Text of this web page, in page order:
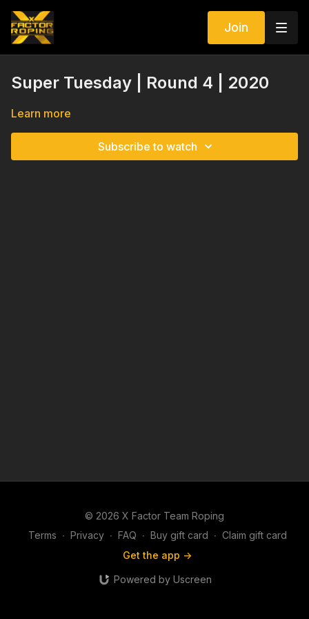
Join
Super Tuesday | Round 4 | 2020
Learn more
Subscribe to watch
© 2026 X Factor Team Roping
Terms ∙ Privacy ∙ FAQ ∙ Buy gift card ∙ Claim gift card
Get the app ->
Powered by Uscreen